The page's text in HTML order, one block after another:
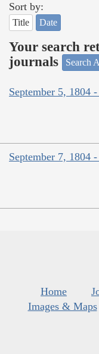
Sort by:
Title Date
Your search
journals
Search
September 5, 1804
September 7, 1804
Home
Images & Maps